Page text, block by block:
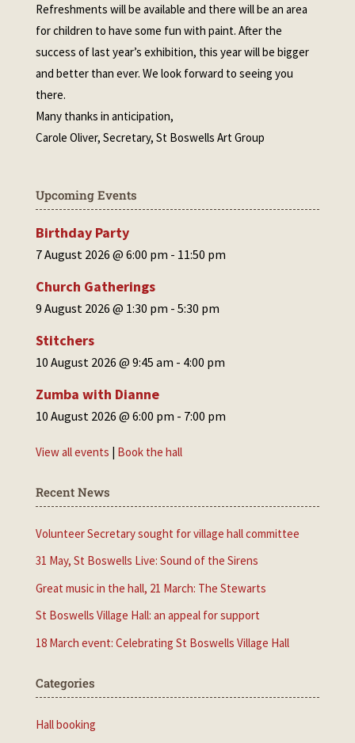
Refreshments will be available and there will be an area
for children to have some fun with paint. After the
success of last year’s exhibition, this year will be bigger
and better than ever. We look forward to seeing you
there.
Many thanks in anticipation,
Carole Oliver, Secretary, St Boswells Art Group
Upcoming Events
Birthday Party
7 August 2026 @ 6:00 pm - 11:50 pm
Church Gatherings
9 August 2026 @ 1:30 pm - 5:30 pm
Stitchers
10 August 2026 @ 9:45 am - 4:00 pm
Zumba with Dianne
10 August 2026 @ 6:00 pm - 7:00 pm
View all events | Book the hall
Recent News
Volunteer Secretary sought for village hall committee
31 May, St Boswells Live: Sound of the Sirens
Great music in the hall, 21 March: The Stewarts
St Boswells Village Hall: an appeal for support
18 March event: Celebrating St Boswells Village Hall
Categories
Hall booking